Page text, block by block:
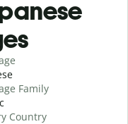
Family
Country